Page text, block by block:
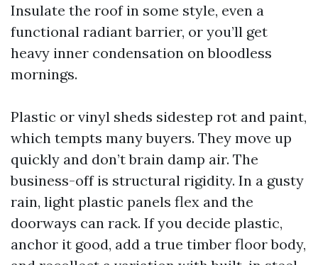
Insulate the roof in some style, even a
functional radiant barrier, or you’ll get
heavy inner condensation on bloodless
mornings.
Plastic or vinyl sheds sidestep rot and paint,
which tempts many buyers. They move up
quickly and don’t brain damp air. The
business-off is structural rigidity. In a gusty
rain, light plastic panels flex and the
doorways can rack. If you decide plastic,
anchor it good, add a true timber floor body,